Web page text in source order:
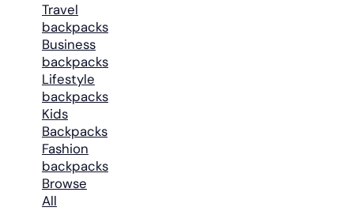
Travel
backpacks
Business
backpacks
Lifestyle
backpacks
Kids
Backpacks
Fashion
backpacks
Browse
All